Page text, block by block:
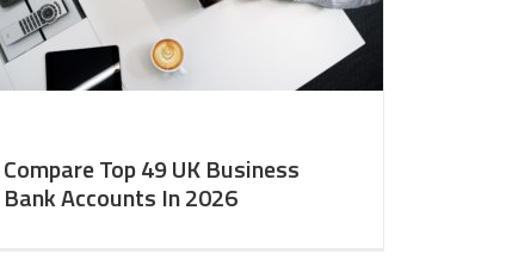
Compare Top 49 UK Business
Bank Accounts In 2026